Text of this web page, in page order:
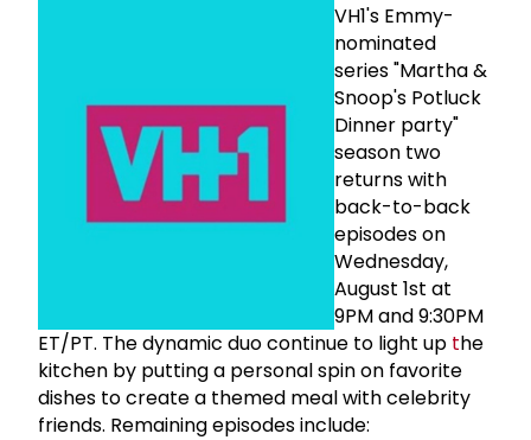
VH1's Emmy-
nominated
series "Martha &
Snoop's Potluck
Dinner party"
season two
returns with
back-to-back
episodes on
Wednesday,
August 1st at
9PM and 9:30PM
ET/PT. The dynamic duo continue to light up the
kitchen by putting a personal spin on favorite
dishes to create a themed meal with celebrity
friends. Remaining episodes include: